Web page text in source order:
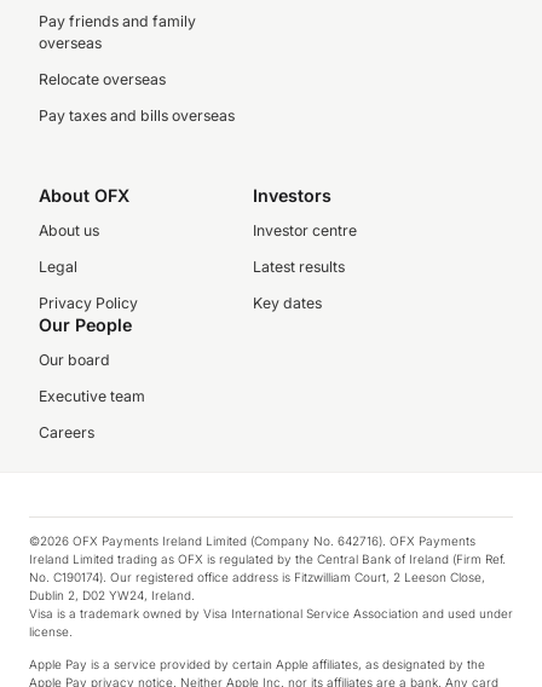
Pay friends and family
overseas
Relocate overseas
Pay taxes and bills overseas
About OFX
About us
Legal
Privacy Policy
Investors
Investor centre
Latest results
Key dates
Our People
Our board
Executive team
Careers
©2026 OFX Payments Ireland Limited (Company No. 642716). OFX Payments
Ireland Limited trading as OFX is regulated by the Central Bank of Ireland (Firm Ref.
No. C190174). Our registered office address is Fitzwilliam Court, 2 Leeson Close,
Dublin 2, D02 YW24, Ireland.
Visa is a trademark owned by Visa International Service Association and used under
license.
Apple Pay is a service provided by certain Apple affiliates, as designated by the
Apple Pay privacy notice. Neither Apple Inc. nor its affiliates are a bank. Any card